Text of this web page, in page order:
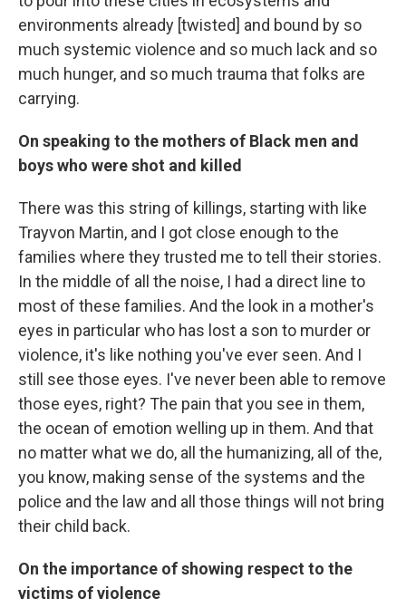
environments already [twisted] and bound by so
much systemic violence and so much lack and so
much hunger, and so much trauma that folks are
carrying.
On speaking to the mothers of Black men and
boys who were shot and killed
There was this string of killings, starting with like
Trayvon Martin, and I got close enough to the
families where they trusted me to tell their stories.
In the middle of all the noise, I had a direct line to
most of these families. And the look in a mother's
eyes in particular who has lost a son to murder or
violence, it's like nothing you've ever seen. And I
still see those eyes. I've never been able to remove
those eyes, right? The pain that you see in them,
the ocean of emotion welling up in them. And that
no matter what we do, all the humanizing, all of the,
you know, making sense of the systems and the
police and the law and all those things will not bring
their child back.
On the importance of showing respect to the
victims of violence